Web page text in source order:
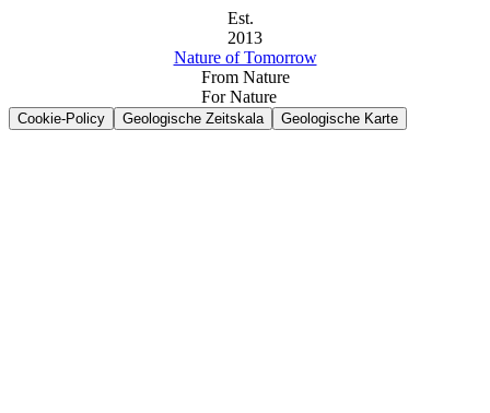
Est.
2013
Nature of Tomorrow
From Nature
For Nature
Cookie-Policy Geologische Zeitskala Geologische Karte